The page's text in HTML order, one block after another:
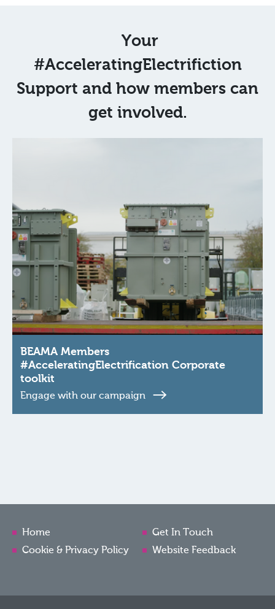
Your
#AcceleratingElectrifiction
Support and how members can
get involved.
BEAMA Members
#AcceleratingElectrification Corporate
toolkit
Engage with our campaign
Home
Cookie & Privacy Policy
Get In Touch
Website Feedback